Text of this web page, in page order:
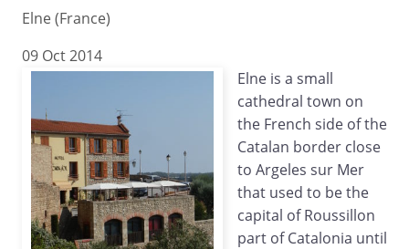
Elne (France)
09 Oct 2014
Elne is a small
cathedral town on
the French side of the
Catalan border close
to Argeles sur Mer
that used to be the
capital of Roussillon
part of Catalonia until